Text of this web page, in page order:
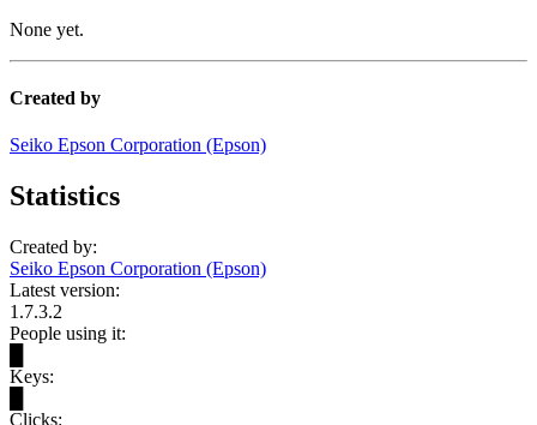
None yet.
Created by
Seiko Epson Corporation (Epson)
Statistics
Created by:
Seiko Epson Corporation (Epson)
Latest version:
1.7.3.2
People using it:
Keys:
Clicks: